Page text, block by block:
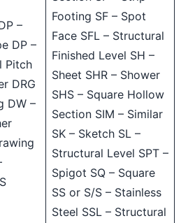
–
DP –
Pitch
DRG
DW –
Footing SF – Spot
Face SFL – Structural
Finished Level SH –
Sheet SHR – Shower
SHS – Square Hollow
Section SIM – Similar
SK – Sketch SL –
Structural Level SPT –
Spigot SQ – Square
SS or S/S – Stainless
Steel SSL – Structural